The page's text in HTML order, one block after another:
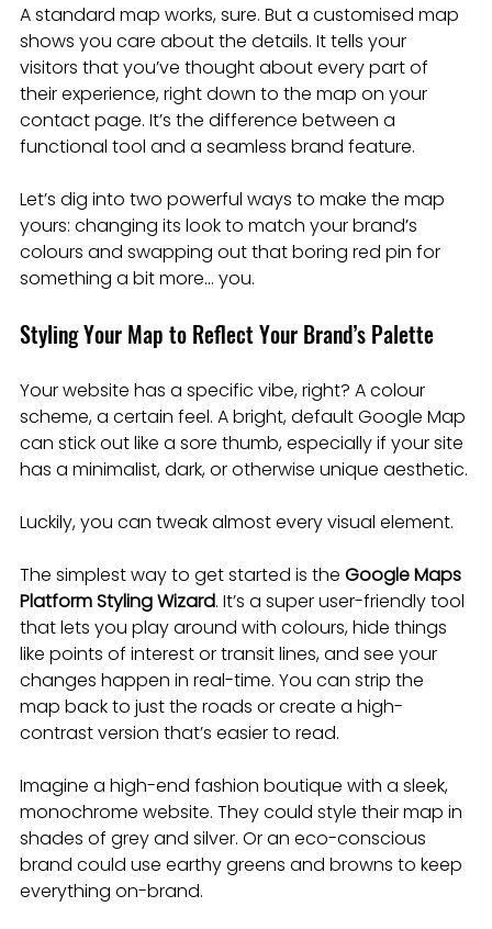
A standard map works, sure. But a customised map
shows you care about the details. It tells your
visitors that you’ve thought about every part of
their experience, right down to the map on your
contact page. It’s the difference between a
functional tool and a seamless brand feature.
Let’s dig into two powerful ways to make the map
yours: changing its look to match your brand’s
colours and swapping out that boring red pin for
something a bit more… you.
Styling Your Map to Reflect Your Brand’s Palette
Your website has a specific vibe, right? A colour
scheme, a certain feel. A bright, default Google Map
can stick out like a sore thumb, especially if your site
has a minimalist, dark, or otherwise unique aesthetic.
Luckily, you can tweak almost every visual element.
The simplest way to get started is the Google Maps
Platform Styling Wizard. It’s a super user-friendly tool
that lets you play around with colours, hide things
like points of interest or transit lines, and see your
changes happen in real-time. You can strip the
map back to just the roads or create a high-
contrast version that’s easier to read.
Imagine a high-end fashion boutique with a sleek,
monochrome website. They could style their map in
shades of grey and silver. Or an eco-conscious
brand could use earthy greens and browns to keep
everything on-brand.